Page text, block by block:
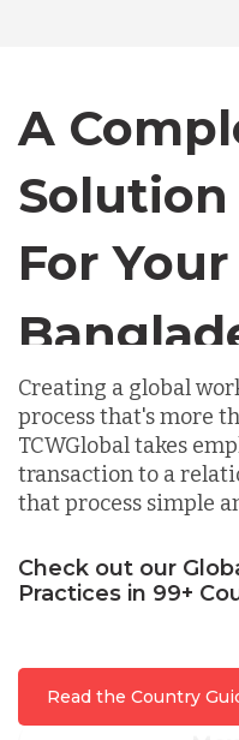
A
Solution
For
Canada
Creating a global
process that's more
TCWGlobal takes
transaction to a
that process simple
Check out our
Practices in 99+
Read the Country